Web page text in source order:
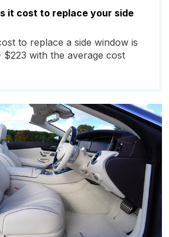
it cost to replace your side
to replace a side window is
$223 with the average cost